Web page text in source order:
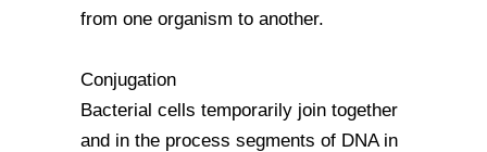
from one organism to another.
Conjugation
Bacterial cells temporarily join together
and in the process segments of DNA in